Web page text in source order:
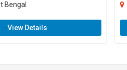
Bengal
View Details